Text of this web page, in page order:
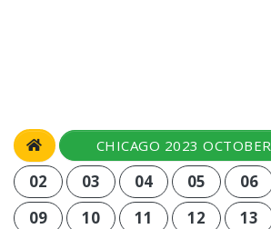
CHICAGO 2023 OCTOBER
02
03 04 05 06
09
10 11 12 13